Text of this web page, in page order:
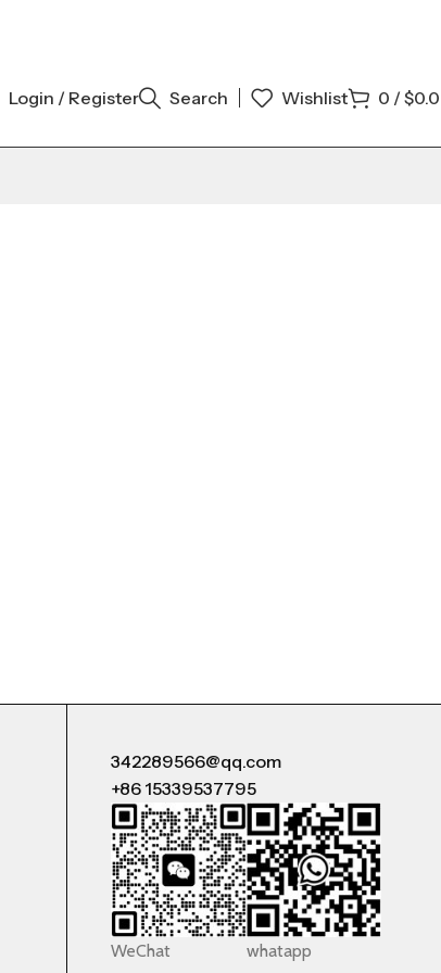
Login / Register Search Wishlist 0 /$
342289566@qq.com
+86 15339537795
WeChat whatapp